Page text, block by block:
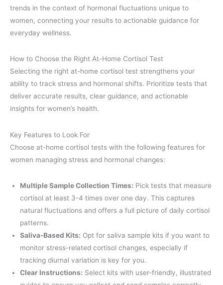
trends in the context of hormonal fluctuations unique to
women, connecting your results to actionable guidance for
everyday wellness.
How to Choose the Right At-Home Cortisol Test
Selecting the right at-home cortisol test strengthens your
ability to track stress and hormonal shifts. Prioritize tests that
deliver accurate results, clear guidance, and actionable
insights for women’s health.
Key Features to Look For
Choose at-home cortisol tests with the following features for
women managing stress and hormonal changes:
Multiple Sample Collection Times: Pick tests that measure
cortisol at least 3-4 times over one day. This captures
natural fluctuations and offers a full picture of daily cortisol
patterns.
Saliva-Based Kits: Opt for saliva sample kits if you want to
monitor stress-related cortisol changes, especially if
tracking diurnal variation is key for you.
Clear Instructions: Select kits with user-friendly, illustrated